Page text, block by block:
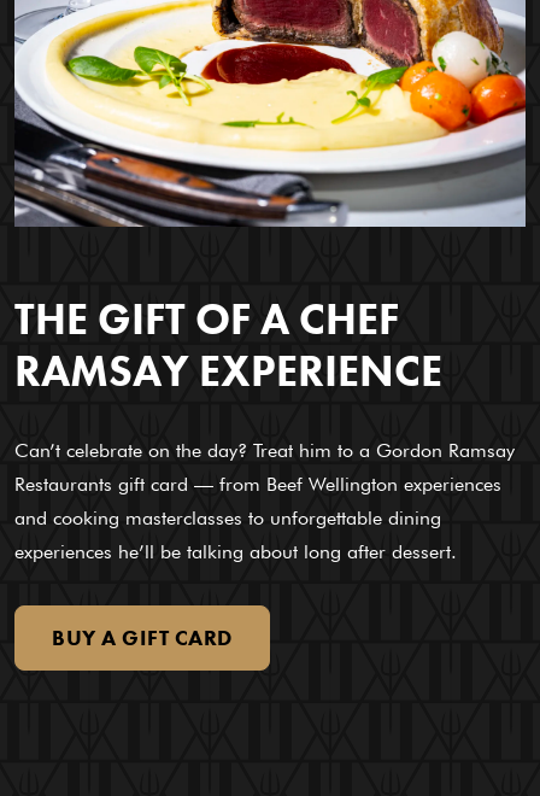
THE GIFT OF A CHEF
RAMSAY EXPERIENCE
Can’t celebrate on the day? Treat him to a Gordon Ramsay
Restaurants gift card — from Beef Wellington experiences
and cooking masterclasses to unforgettable dining
experiences he’ll be talking about long after dessert.
BUY A GIFT CARD